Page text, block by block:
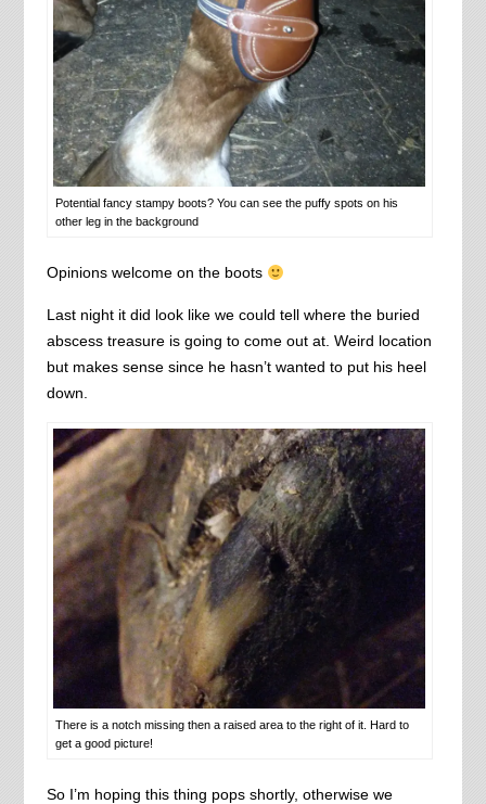
Potential fancy stampy boots? You can see the puffy spots on his
other leg in the background
Opinions welcome on the boots
Last night it did look like we could tell where the buried
abscess treasure is going to come out at. Weird location
but makes sense since he hasn’t wanted to put his heel
down.
There is a notch missing then a raised area to the right of it. Hard to
get a good picture!
So I’m hoping this thing pops shortly, otherwise we